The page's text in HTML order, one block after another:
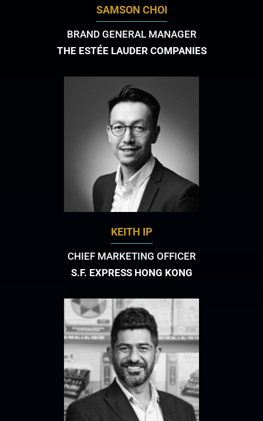
SAMSON CHOI
BRAND GENERAL MANAGER
THE ESTÉE LAUDER COMPANIES
KEITH IP
CHIEF MARKETING OFFICER
S.F. EXPRESS HONG KONG